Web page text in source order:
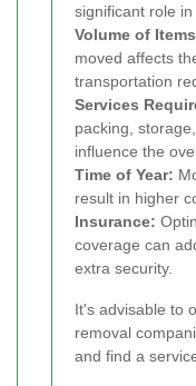
significant role
Volume of
moved affects
transportation
Services
packing,
influence the
Time of Year:
result in higher
Insurance:
coverage can
extra security.
It's advisable to
removal
and find a